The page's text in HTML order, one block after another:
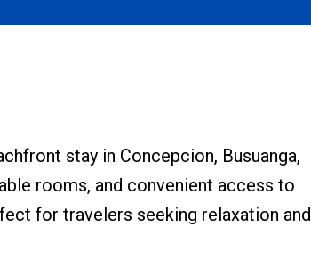
stay in Concepcion, Busuanga,
rooms, and convenient access to
for travelers seeking relaxation and